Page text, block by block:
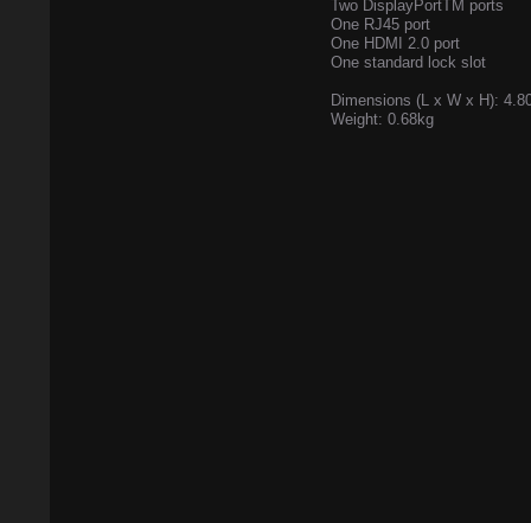
Two DisplayPortTM ports
One RJ45 port
One HDMI 2.0 port
One standard lock slot
Dimensions (L x W x H):
Weight: 0.68kg